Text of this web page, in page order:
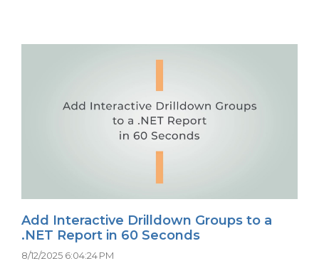
Add Interactive Drilldown Groups to a
.NET Report in 60 Seconds
8/12/2025 6:04:24 PM